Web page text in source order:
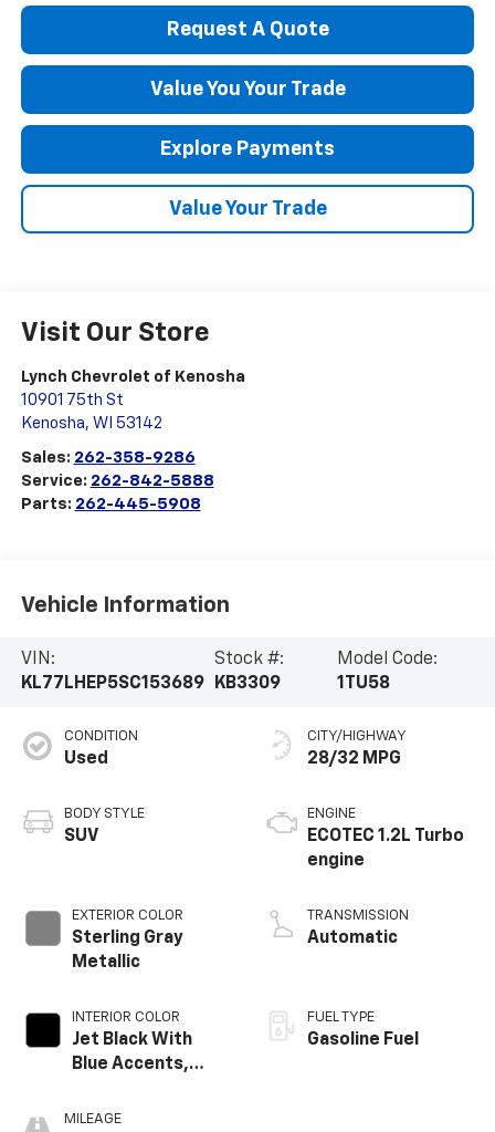
Request A Quote
Value You Your Trade
Explore Payments
Value Your Trade
Visit Our Store
Lynch Chevrolet of Kenosha
10901 75th St
Kenosha, WI 53142
Sales: 262-358-9286
Service: 262-842-5888
Parts: 262-445-5908
Vehicle Information
VIN:
KL77LHEP5SC153689
Stock #:
KB3309
Model Code:
1TU58
CONDITION
Used
BODY STYLE
SUV
EXTERIOR COLOR
Sterling Gray
Metallic
INTERIOR COLOR
Jet Black With
Blue Accents,
Trim
MILEAGE
CITY/HIGHWAY
28/32 MPG
ENGINE
ECOTEC 1.2L Turbo
engine
TRANSMISSION
Automatic
FUEL TYPE
Gasoline Fuel